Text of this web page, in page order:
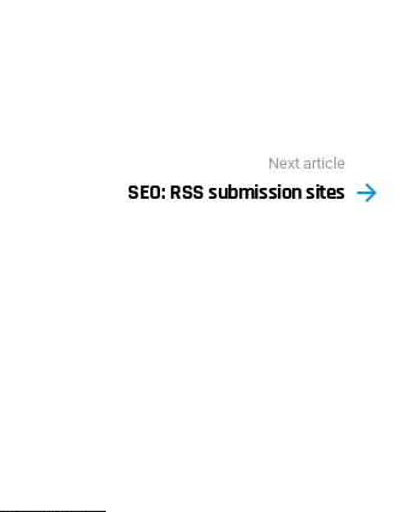
Next article
SEO: RSS submission sites